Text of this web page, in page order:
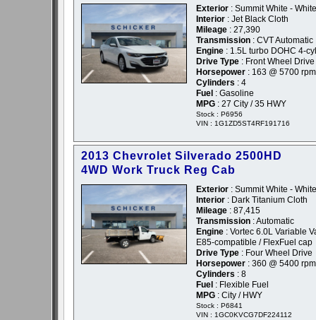
Exterior : Summit White - White
Interior : Jet Black Cloth
Mileage : 27,390
Transmission : CVT Automatic
Engine : 1.5L turbo DOHC 4-
Drive Type : Front Wheel Drive
Horsepower : 163 @ 5700 rpm
Cylinders : 4
Fuel : Gasoline
MPG : 27 City / 35 HWY
Stock : P6956
VIN : 1G1ZD5ST4RF191716
2013 Chevrolet Silverado 2500HD
4WD Work Truck Reg Cab
Exterior : Summit White - White
Interior : Dark Titanium Cloth
Mileage : 87,415
Transmission : Automatic
Engine : Vortec 6.0L Variable
E85-compatible / FlexFuel cap
Drive Type : Four Wheel Drive
Horsepower : 360 @ 5400 rpm
Cylinders : 8
Fuel : Flexible Fuel
MPG : City / HWY
Stock : P6841
VIN : 1GC0KVCG7DF224112